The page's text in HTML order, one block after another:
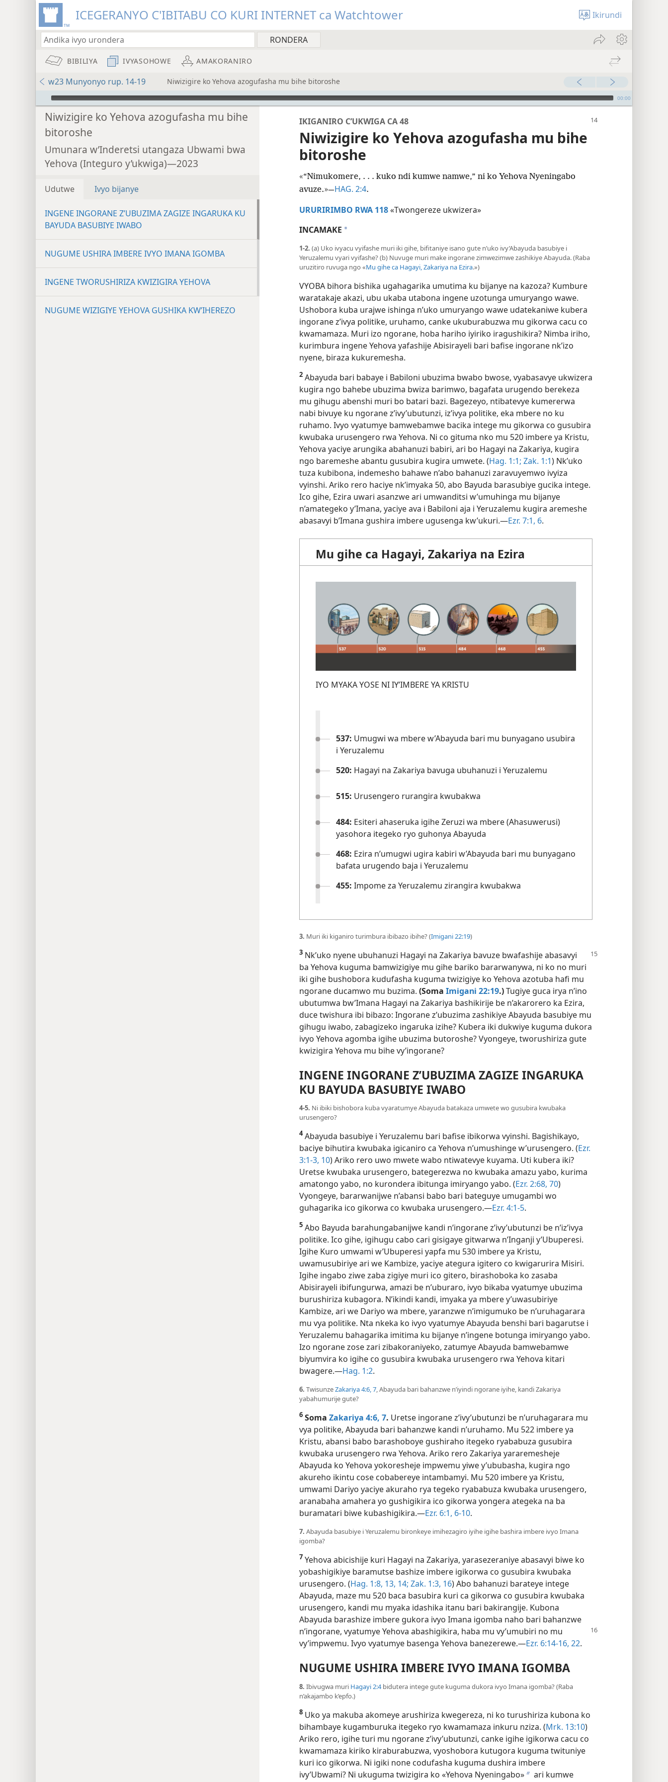
ICEGERANYO C'IBITABU CO KURI INTERNET ca Watchtower Ikirundi
BIBILIYA IVYASOHOWE AMAKORANIRO
w23 Munyonyo rup. 14-19 Niwizigire ko Yehova azogufasha mu bihe bitoroshe
Audio Player 00:00
Niwizigire ko Yehova azogufasha mu bihe
bitoroshe
Umunara w’Inderetsi utangaza Ubwami bwa
Yehova (Integuro y’ukwiga)—2023
Udutwe Ivyo bijanye
INGENE INGORANE Z’UBUZIMA ZAGIZE INGARUKA KU
BAYUDA BASUBIYE IWABO
NUGUME USHIRA IMBERE IVYO IMANA IGOMBA
INGENE TWORUSHIRIZA KWIZIGIRA YEHOVA
NUGUME WIZIGIYE YEHOVA GUSHIKA KW’IHEREZO
IKIGANIRO C’UKWIGA CA 48
Niwizigire ko Yehova azogufasha mu bihe
bitoroshe
«“Nimukomere, . . . kuko ndi kumwe namwe,” ni ko Yehova Nyeningabo
avuze.»—HAG. 2:4.
URURIRIMBO RWA 118«Twongereze ukwizera»
INCAMAKE a
1-2. (a) Uko ivyacu vyifashe muri iki gihe, bifitaniye isano gute n’uko ivy’Abayuda basubiye i
Yeruzalemu vyari vyifashe? (b) Nuvuge muri make ingorane zimwezimwe zashikiye Abayuda. (Raba
uruzitiro ruvuga ngo «Mu gihe ca Hagayi, Zakariya na Ezira.»)
VYOBA bihora bishika ugahagarika umutima ku bijanye na kazoza? Kumbure
waratakaje akazi, ubu ukaba utabona ingene uzotunga umuryango wawe.
Ushobora kuba urajwe ishinga n’uko umuryango wawe udatekaniwe kubera
ingorane z’ivya politike, uruhamo, canke ukuburabuzwa mu gikorwa cacu co
kwamamaza. Muri izo ngorane, hoba hariho iyiriko iragushikira? Nimba iriho,
kurimbura ingene Yehova yafashije Abisirayeli bari bafise ingorane nk’izo
nyene, biraza kukuremesha.
2 Abayuda bari babaye i Babiloni ubuzima bwabo bwose, vyabasavye ukwizera
kugira ngo bahebe ubuzima bwiza barimwo, bagafata urugendo berekeza
mu gihugu abenshi muri bo batari bazi. Bagezeyo, ntibatevye kumererwa
nabi bivuye ku ngorane z’ivy’ubutunzi, iz’ivya politike, eka mbere no ku
ruhamo. Ivyo vyatumye bamwebamwe bacika intege mu gikorwa co gusubira
kwubaka urusengero rwa Yehova. Ni co gituma nko mu 520 imbere ya Kristu,
Yehova yaciye arungika abahanuzi babiri, ari bo Hagayi na Zakariya, kugira
ngo baremeshe abantu gusubira kugira umwete. (Hag. 1:1; Zak. 1:1) Nk’uko
tuza kubibona, indemesho bahawe n’abo bahanuzi zaravuyemwo ivyiza
vyinshi. Ariko rero haciye nk’imyaka 50, abo Bayuda barasubiye gucika intege.
Ico gihe, Ezira uwari asanzwe ari umwanditsi w’umuhinga mu bijanye
n’amategeko y’Imana, yaciye ava i Babiloni aja i Yeruzalemu kugira aremeshe
abasavyi b’Imana gushira imbere ugusenga kw’ukuri.—Ezr. 7:​1, 6.
Mu gihe ca Hagayi, Zakariya na Ezira
IYO MYAKA YOSE NI IY’IMBERE YA KRISTU
537: Umugwi wa mbere w’Abayuda bari mu bunyagano usubira
i Yeruzalemu
520: Hagayi na Zakariya bavuga ubuhanuzi i Yeruzalemu
515: Urusengero rurangira kwubakwa
484: Esiteri ahaseruka igihe Zeruzi wa mbere (Ahasuwerusi)
yasohora itegeko ryo guhonya Abayuda
468: Ezira n’umugwi ugira kabiri w’Abayuda bari mu bunyagano
bafata urugendo baja i Yeruzalemu
455: Impome za Yeruzalemu zirangira kwubakwa
3. Muri iki kiganiro turimbura ibibazo ibihe? (Imigani 22:19)
3 Nk’uko nyene ubuhanuzi Hagayi na Zakariya bavuze bwafashijeabasavyi
ba Yehova kuguma bamwizigiye mu gihe bariko bararwanywa, ni ko no muri
iki gihe bushobora kudufasha kuguma twizigiye ko Yehova azotuba hafi mu
ngorane ducamwo mu buzima. (Soma Imigani 22:19.)Tugiye guca irya n’ino
ubutumwa bw’Imana Hagayi na Zakariya bashikirije be n’akarorero ka Ezira,
duce twishura ibi bibazo: Ingorane z’ubuzima zashikiye Abayuda basubiye mu
gihugu iwabo, zabagizeko ingaruka izihe? Kubera iki dukwiye kuguma dukora
ivyo Yehova agomba igihe ubuzima butoroshe? Vyongeye, tworushiriza gute
kwizigira Yehova mu bihe vy’ingorane?
INGENE INGORANE Z’UBUZIMA ZAGIZE INGARUKA
KU BAYUDA BASUBIYE IWABO
4-5. Ni ibiki bishobora kuba vyaratumye Abayuda batakaza umwete wo gusubira kwubaka
urusengero?
4Abayuda basubiye i Yeruzalemu bari bafise ibikorwa vyinshi. Bagishikayo,
baciye bihutira kwubaka igicaniro ca Yehova n’umushinge w’urusengero. (Ezr.
3:​1-3, 10) Ariko rero uwo mwete wabo ntiwatevye kuyama. Uti kubera iki?
Uretse kwubaka urusengero, bategerezwa no kwubaka amazu yabo, kurima
amatongo yabo, no kurondera ibitunga imiryango yabo. (Ezr. 2:​68, 70)
Vyongeye, bararwanijwe n’abansi babo bari bateguye umugambi wo
guhagarika ico gikorwa co kwubaka urusengero.—Ezr. 4:​1-5.
5 Abo Bayuda barahungabanijwe kandi n’ingorane z’ivy’ubutunzi be n’iz’ivya
politike. Ico gihe, igihugu cabo cari gisigaye gitwarwa n’Inganji y’Ubuperesi.
Igihe Kuro umwami w’Ubuperesi yapfa mu 530 imbere ya Kristu,
uwamusubiriye ari we Kambize, yaciye ategura igitero co kwigarurira Misiri.
Igihe ingabo ziwe zaba zigiye muri ico gitero, birashoboka ko zasaba
Abisirayeli ibifungurwa, amazi be n’uburaro, ivyo bikaba vyatumye ubuzima
burushiriza kubagora. N’ikindi kandi, imyaka ya mbere y’uwasubiriye
Kambize, ari we Dariyo wa mbere, yaranzwe n’imigumuko be n’uruhagarara
mu vya politike. Nta nkeka ko ivyo vyatumye Abayuda benshi bari bagarutse i
Yeruzalemu bahagarika imitima ku bijanye n’ingene botunga imiryango yabo.
Izo ngorane zose zari zibakoraniyeko, zatumye Abayuda bamwebamwe
biyumvira ko igihe co gusubira kwubaka urusengero rwa Yehova kitari
bwagere.—Hag. 1:2.
6. TwisunzeZakariya 4:​6, 7, Abayuda bari bahanzwe n’iyindi ngorane iyihe, kandi Zakariya
yabahumurije gute?
6 Soma Zakariya 4:​6, 7. Uretse ingorane z’ivy’ubutunzi be n’uruhagarara mu
vya politike, Abayuda bari bahanzwe kandi n’uruhamo. Mu 522 imbere ya
Kristu, abansi babo barashoboye gushiraho itegeko ryababuza gusubira
kwubaka urusengero rwa Yehova. Ariko rero Zakariya yararemesheje
Abayuda ko Yehova yokoresheje impwemu yiwe y’ububasha, kugira ngo
akureho ikintu cose cobabereye intambamyi. Mu 520 imbere ya Kristu,
umwami Dariyo yaciye akuraho rya tegeko ryababuza kwubaka urusengero,
aranabaha amahera yo gushigikira ico gikorwa yongera ategeka na ba
buramatari biwe kubashigikira.—Ezr. 6:​1, 6-10.
7. Abayuda basubiye i Yeruzalemu bironkeye imihezagiro iyihe igihe bashira imbere ivyo Imana
igomba?
7 Yehova abicishije kuri Hagayi na Zakariya, yarasezeraniye abasavyi biwe ko
yobashigikiye baramutse bashize imbere igikorwa co gusubira kwubaka
urusengero. (Hag. 1:​8, 13, 14; Zak. 1:​3, 16) Abo bahanuzi barateye intege
Abayuda, maze mu 520 baca basubira kuri ca gikorwa co gusubira kwubaka
urusengero, kandi mu myaka idashika itanu bari bakirangije. Kubona
Abayuda barashize imbere gukora ivyo Imana igomba naho bari bahanzwe
n’ingorane, vyatumye Yehova abashigikira, haba mu vy’umubiri no mu
vy’impwemu. Ivyo vyatumye basenga Yehova banezerewe.—Ezr. 6:​14-16, 22.
NUGUME USHIRA IMBERE IVYO IMANA IGOMBA
8. Ibivugwa muri Hagayi 2:4bidutera intege gute kuguma dukora ivyo Imana igomba? (Raba
n’akajambo k’epfo.)
8 Uko ya makuba akomeye arushiriza kwegereza, ni ko turushiriza kubona ko
bihambaye kugamburuka itegeko ryo kwamamaza inkuru nziza. (Mrk. 13:10)
Ariko rero, igihe turi mu ngorane z’ivy’ubutunzi, canke igihe igikorwa cacu co
kwamamaza kiriko kiraburabuzwa, vyoshobora kutugora kuguma twituniye
kuri ico gikorwa. Ni igiki none codufasha kuguma dushira imbere
ivy’Ubwami? Ni ukuguma twizigira ko «Yehova Nyeningabo»b ari kumwe